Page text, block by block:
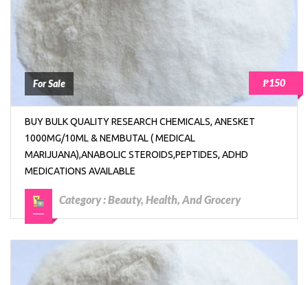
For Sale ₱150
BUY BULK QUALITY RESEARCH CHEMICALS, ANESKET
1000MG/10ML & NEMBUTAL ( MEDICAL
MARIJUANA),ANABOLIC STEROIDS,PEPTIDES, ADHD
MEDICATIONS AVAILABLE
Category :Beauty, Health, And Grocery